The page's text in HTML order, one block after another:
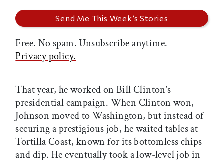
Free. No spam. Unsubscribe anytime.
Privacy policy.
That year, he worked on Bill Clinton’s
presidential campaign. When Clinton won,
Johnson moved to Washington, but instead of
securing a prestigious job, he waited tables at
Tortilla Coast, known for its bottomless chips
and dip. He eventually took a low-level job in